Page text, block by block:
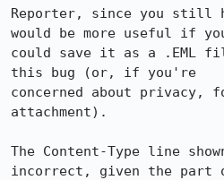
Reporter, since you still
would be more useful if
could save it as a .EML
this bug (or, if you're
concerned about privacy,
attachment).
The Content-Type line
incorrect, given the part